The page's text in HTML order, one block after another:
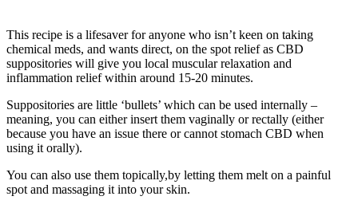
This recipe is a lifesaver for anyone who isn’t keen on taking
chemical meds, and wants direct, on the spot relief as CBD
suppositories will give you local muscular relaxation and
inflammation relief within around 15-20 minutes.
Suppositories are little ‘bullets’ which can be used internally –
meaning, you can either insert them vaginally or rectally (either
because you have an issue there or cannot stomach CBD when
using it orally).
You can also use them topically,by letting them melt on a painful
spot and massaging it into your skin.